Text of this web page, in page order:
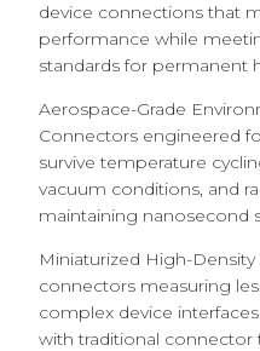
device connections that
performance while
standards for permanent
Aerospace-Grade
Connectors engineered
survive temperature
vacuum conditions, and
maintaining nanosecond
Miniaturized High-
connectors measuring
complex device
with traditional connector